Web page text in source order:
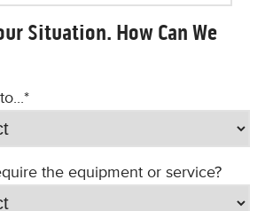
Situation. How Can We
*
the equipment or service?